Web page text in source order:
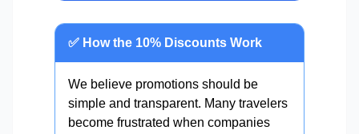
✅ How the 10% Discounts Work
We believe promotions should be
simple and transparent. Many travelers
become frustrated when companies